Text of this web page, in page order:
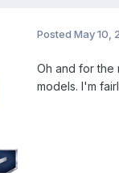
Posted May 10,
Oh and for the
models. I'm